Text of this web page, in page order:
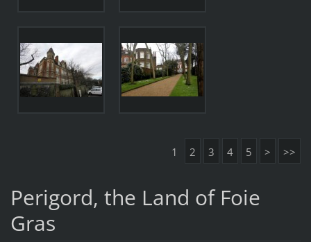
1 2 3 4 5 > >>
Perigord, the Land of Foie
Gras